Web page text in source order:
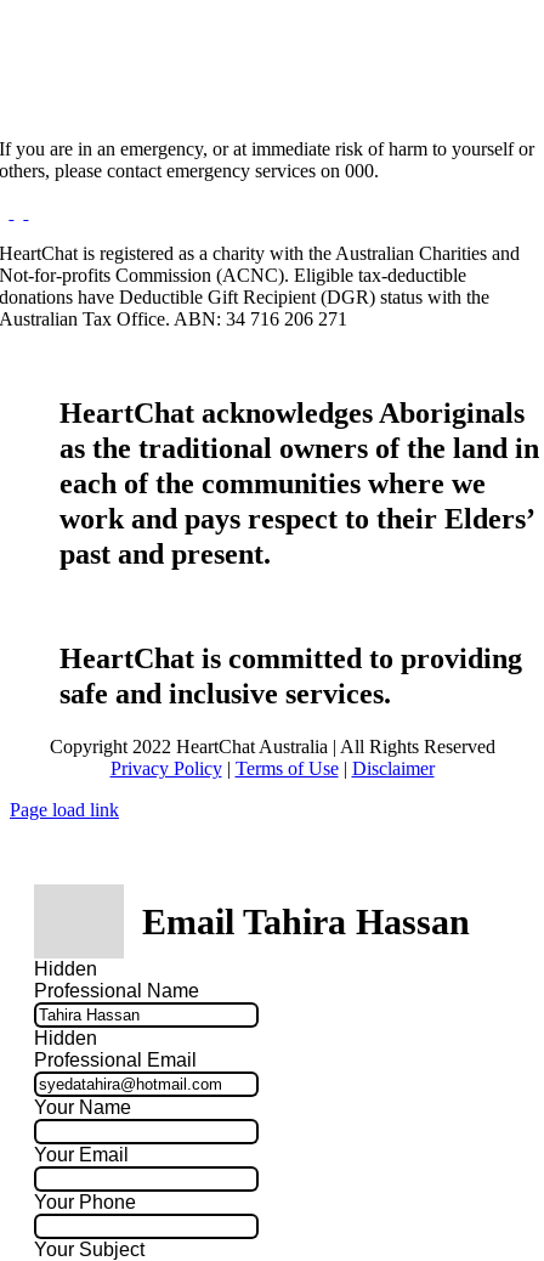
If you are in an emergency, or at immediate risk of harm to yourself or
others, please contact emergency services on 000.
HeartChat is registered as a charity with the Australian Charities and
Not-for-profits Commission (ACNC). Eligible tax-deductible
donations have Deductible Gift Recipient (DGR) status with the
Australian Tax Office. ABN: 34 716 206 271
HeartChat acknowledges Aboriginals
as the traditional owners of the land in
each of the communities where we
work and pays respect to their Elders’
past and present.
HeartChat is committed to providing
safe and inclusive services.
Copyright 2022 HeartChat Australia | All Rights Reserved
Privacy Policy| Terms of Use| Disclaimer
Page load link
Email Tahira Hassan
Hidden
Professional Name
Hidden
Professional Email
Your Name
Your Email
Your Phone
Your Subject